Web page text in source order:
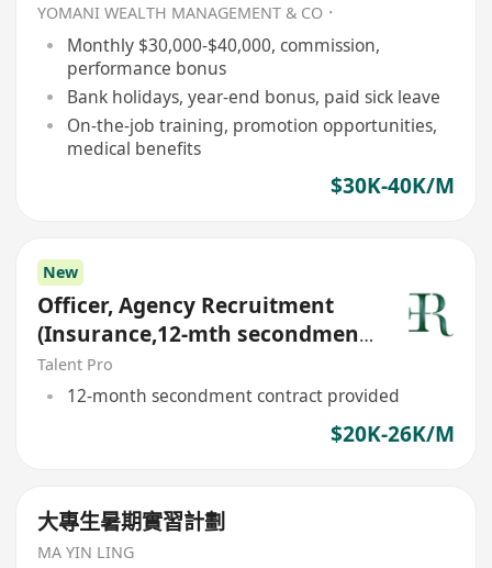
YOMANI WEALTH MANAGEMENT & CO．
Monthly $30,000-$40,000, commission,
performance bonus
Bank holidays, year-end bonus, paid sick leave
On-the-job training, promotion opportunities,
medical benefits
$30K-40K/M
New
Officer, Agency Recruitment
(Insurance,12-mth secondment
contract)
Talent Pro
12-month secondment contract provided
$20K-26K/M
大專生暑期實習計劃
MA YIN LING